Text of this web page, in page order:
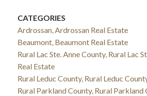
CATEGORIES
Ardrossan, Ardrossan Real Estate
Beaumont, Beaumont Real Estate
Rural Lac Ste. Anne County, Rural Lac
Real Estate
Rural Leduc County, Rural Leduc
Rural Parkland County, Rural Parkland